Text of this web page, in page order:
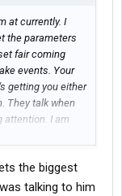
at currently. I
the parameters
fair coming
events. Your
getting you either
They talk when
attention. I am
do? I been
I do not set it
won't be bad if
the biggest
talking to him